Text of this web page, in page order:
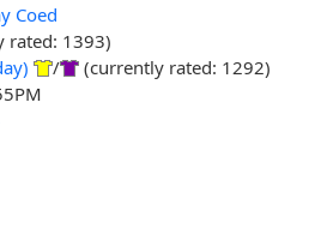
Coed
rated: 1393)
/
(currently rated: 1292)